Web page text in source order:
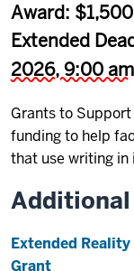
Award:
Extended
2026, 9:00 am
Grants ​to
funding to help
that use writing in
Additional
Extended
Grant